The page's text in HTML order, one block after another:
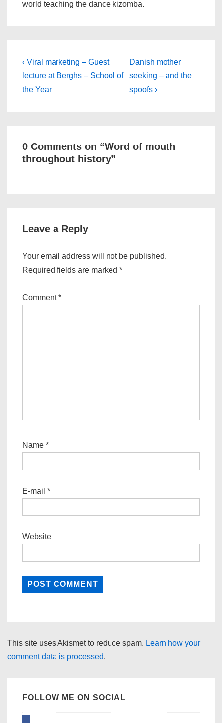
world teaching the dance kizomba.
Post
navigation
Previous
Post
is
‹ Viral marketing – Guest
lecture at Berghs – School of
the Year
Next
Post
is
Danish mother
seeking – and the
spoofs ›
0 Comments on “Word of mouth
throughout history”
Leave a Reply
Your email address will not be published.
Required fields are marked *
Comment*
Name *
E-mail *
Website
This site uses Akismet to reduce spam. Learn how your
comment data is processed.
FOLLOW ME ON SOCIAL